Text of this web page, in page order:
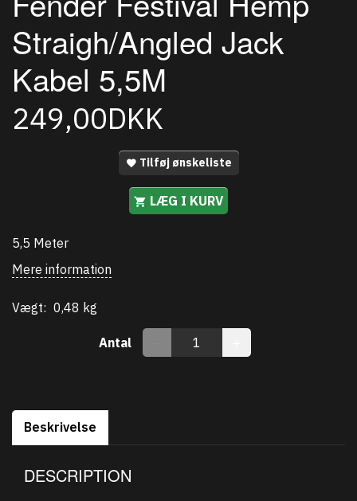
Straigh/Angled Jack
Kabel 5,5M
249,00DKK
Tilføj ønskeliste
LÆG I KURV
5,5 Meter
Mere information
Vægt: 0,48 kg
Antal
Beskrivelse
DESCRIPTION